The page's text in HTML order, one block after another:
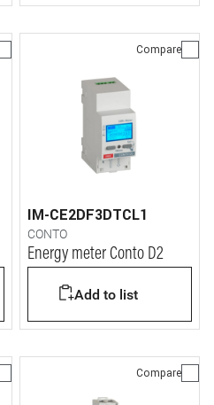
Compare
IM-CE2DF3DTCL1
CONTO
Energy meter Conto D2
Add to list
Compare